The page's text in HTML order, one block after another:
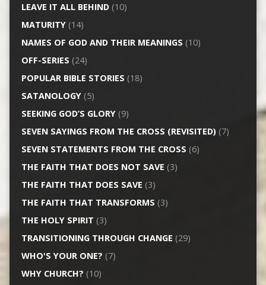
LEAVE IT ALL BEHIND(10)
MATURITY(14)
NAMES OF GOD AND THEIR MEANINGS (10)
OFF-SERIES (24)
POPULAR BIBLE STORIES (18)
SATANOLOGY(5)
SEEKING GOD’S GLORY(9)
SEVEN SAYINGS FROM THE CROSS (REVISITED)(7)
SEVEN STATEMENTS FROM THE CROSS (6)
THE FAITH THAT DOES NOT SAVE (3)
THE FAITH THAT DOES SAVE (3)
THE FAITH THAT TRANSFORMS (3)
THE HOLY SPIRIT (3)
TRANSITIONING THROUGH CHANGE (29)
WHO'S YOUR ONE? (7)
WHY CHURCH? (10)